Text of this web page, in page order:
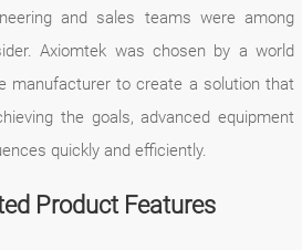
and sales teams were among
Axiomtek was chosen by a world
manufacturer to create a solution that
the goals, advanced equipment
quickly and efficiently.
Product Features